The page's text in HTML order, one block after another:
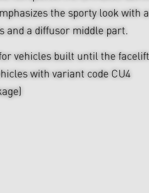
the sporty look with
and a diffusor middle part.
vehicles built until the
with variant code CU4